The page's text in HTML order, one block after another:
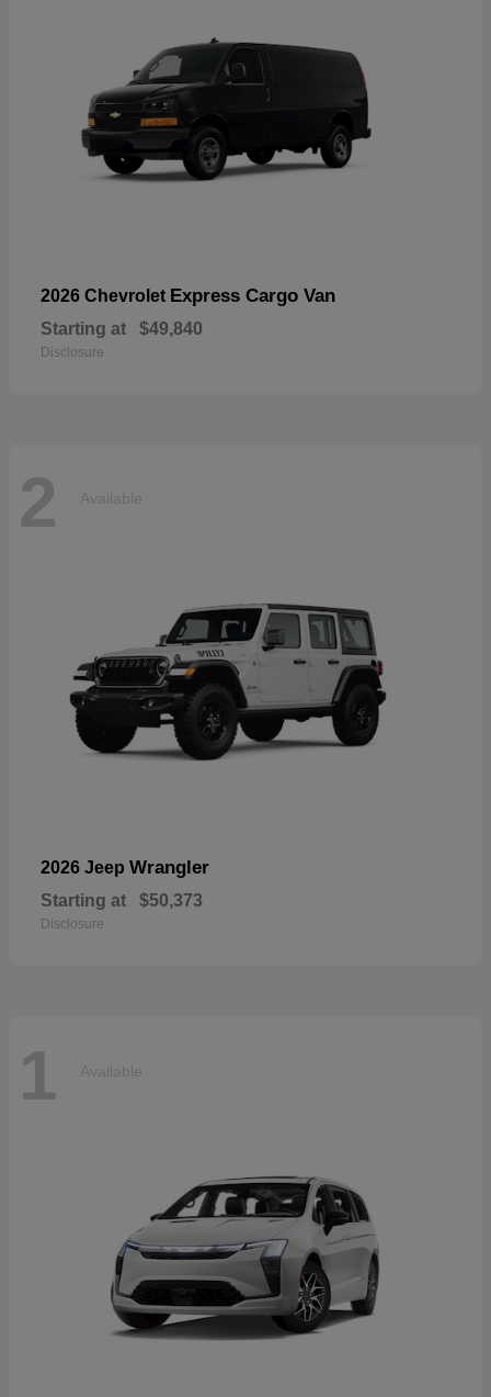
2026 Chevrolet Express Cargo Van
Starting at $49,840
Disclosure
2 Available
2026 Jeep Wrangler
Starting at $50,373
Disclosure
1 Available